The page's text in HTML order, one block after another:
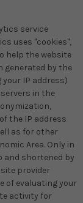
service
uses "cookies",
help the website
generated by the
IP address)
in the
the IP address
as for other
Area. Only in
and shortened by
provider
of evaluating your
activity for